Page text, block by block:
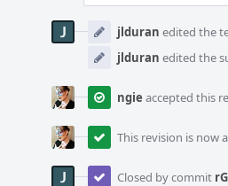
jlduran edited the
jlduran edited the
ngie accepted this
This revision is now
Closed by commit